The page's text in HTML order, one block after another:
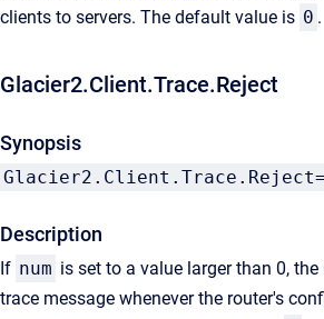
clients to servers. The default value is 0 .
Glacier2.Client.Trace.Reject
Synopsis
Description
If num is set to a value larger than 0,
trace message whenever the router's